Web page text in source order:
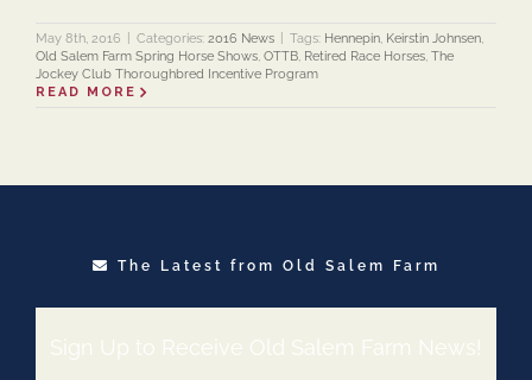
May 8th, 2016 Categories: 2016 News Tags: Hennepin, Keirstin Johnsen,
Old Salem Farm Spring Horse Shows, OTTB, Retired Race Horses, The
Jockey Club Thoroughbred Incentive Program
READ MORE
The Latest from Old Salem Farm
Sign Up to Receive Old Salem Farm News!